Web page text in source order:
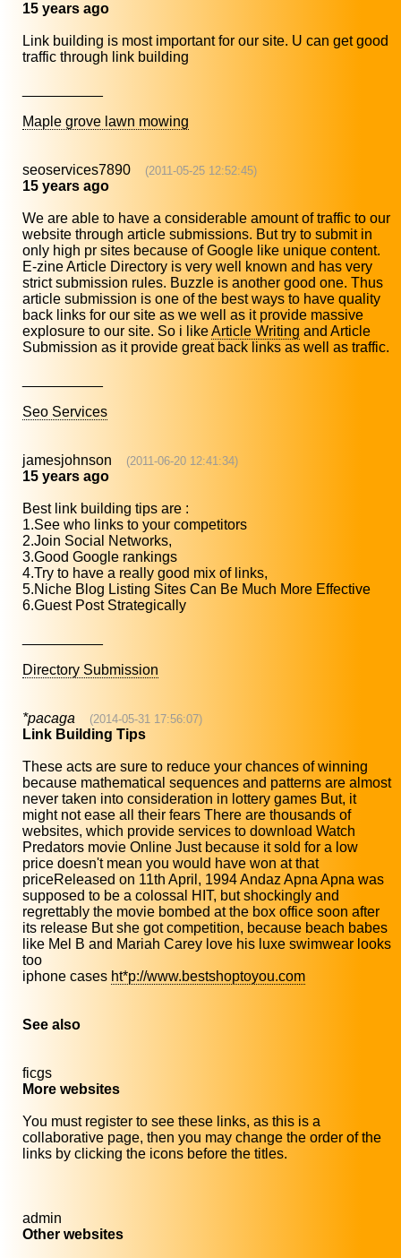
15 years ago
Link building is most important for our site. U can get good
traffic through link building
Maple grove lawn mowing
seoservices7890 (2011-05-25 12:52:45)
15 years ago
We are able to have a considerable amount of traffic to our
website through article submissions. But try to submit in
only high pr sites because of Google like unique content.
E-zine Article Directory is very well known and has very
strict submission rules. Buzzle is another good one. Thus
article submission is one of the best ways to have quality
back links for our site as we well as it provide massive
explosure to our site. So i likeArticle Writing and Article
Submission as it provide great back links as well as traffic.
Seo Services
jamesjohnson (2011-06-20 12:41:34)
15 years ago
Best link building tips are :
1.See who links to your competitors
2.Join Social Networks,
3.Good Google rankings
4.Try to have a really good mix of links,
5.Niche Blog Listing Sites Can Be Much More Effective
6.Guest Post Strategically
Directory Submission
*pacaga (2014-05-31 17:56:07)
Link Building Tips
These acts are sure to reduce your chances of winning
because mathematical sequences and patterns are almost
never taken into consideration in lottery games But, it
might not ease all their fears There are thousands of
websites, which provide services to download Watch
Predators movie Online Just because it sold for a low
price doesn't mean you would have won at that
priceReleased on 11th April, 1994 Andaz Apna Apna was
supposed to be a colossal HIT, but shockingly and
regrettably the movie bombed at the box office soon after
its release But she got competition, because beach babes
like Mel B and Mariah Carey love his luxe swimwear looks
too
iphone cases ht*p://www.bestshoptoyou.com
See also
ficgs
More websites
You must register to see these links, as this is a
collaborative page, then you may change the order of the
links by clicking the icons before the titles.
admin
Other websites